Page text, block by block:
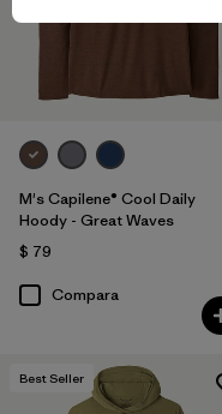
M's Capilene® Cool Daily
Hoody - Great Waves
$ 79
Compara
Best Seller